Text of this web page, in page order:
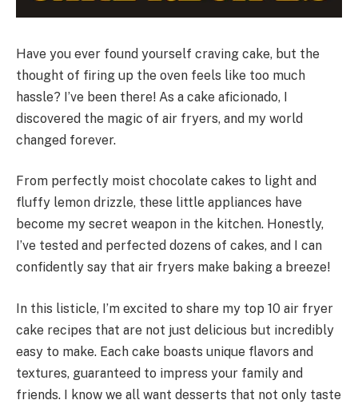
Have you ever found yourself craving cake, but the
thought of firing up the oven feels like too much
hassle? I’ve been there! As a cake aficionado, I
discovered the magic of air fryers, and my world
changed forever.
From perfectly moist chocolate cakes to light and
fluffy lemon drizzle, these little appliances have
become my secret weapon in the kitchen. Honestly,
I’ve tested and perfected dozens of cakes, and I can
confidently say that air fryers make baking a breeze!
In this listicle, I’m excited to share my top 10 air fryer
cake recipes that are not just delicious but incredibly
easy to make. Each cake boasts unique flavors and
textures, guaranteed to impress your family and
friends. I know we all want desserts that not only taste